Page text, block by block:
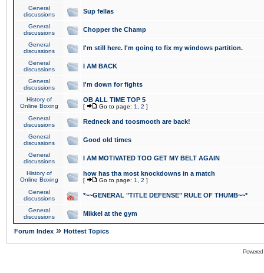
General
discussions
Sup fellas
General
discussions
Chopper the Champ
General
discussions
I'm still here. I'm going to fix my windows partition.
General
discussions
I AM BACK
General
discussions
I'm down for fights
History of
Online Boxing
OB ALL TIME TOP 5
[ Go to page: 1 2 ]
General
discussions
Redneck and toosmooth are back!
General
discussions
Good old times
General
discussions
I AM MOTIVATED TOO GET MY BELT AGAIN
History of
Online Boxing
how has tha most knockdowns in a match
[ Go to page: 1 2 ]
General
discussions
*~~GENERAL "TITLE DEFENSE" RULE OF THUMB~~*
General
discussions
Mikkel at the gym
Forum Index » Hottest Topics